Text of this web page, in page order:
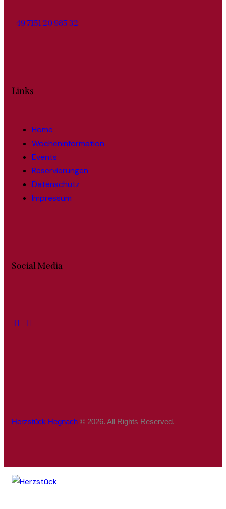
+49 7151 20 985 32
Links
Home
Wocheninformation
Events
Reservierungen
Datenschutz
Impressum
Social Media
Herzstück Hegnach © 2026. All Rights Reserved.